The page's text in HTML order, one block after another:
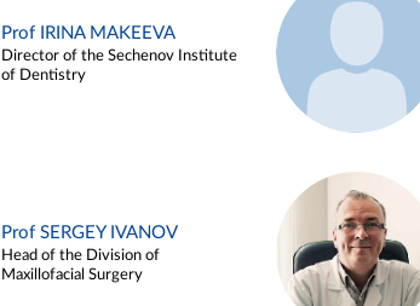
Prof IRINA MAKEEVA
Director of the Sechenov Institute
of Dentistry
Prof SERGEY IVANOV
Head of the Division of
Maxillofacial Surgery